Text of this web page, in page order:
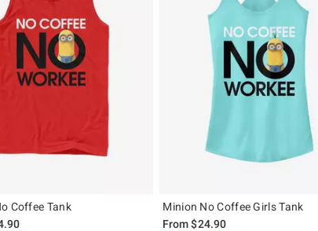
Coffee Tank
Minion No Coffee Girls Tank
From$24.90